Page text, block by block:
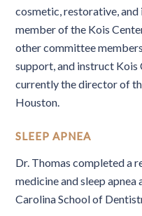
cosmetic, restorative,
member of the Kois
other committee
support, and instruct Kois
currently the director of
Houston.
SLEEP APNEA
Dr. Thomas completed a
medicine and sleep
Carolina School of